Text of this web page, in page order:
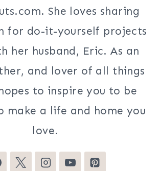
She loves sharing
for do-it-yourself projects
her husband, Eric. As an
and lover of all things
to inspire you to be
make a life and home you
love.